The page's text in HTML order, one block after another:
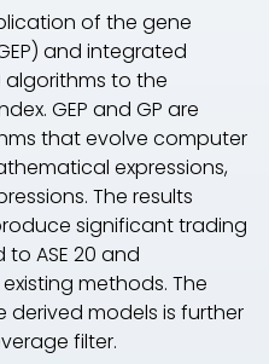
of the gene
and integrated
to the
GEP and GP are
that evolve computer
expressions,
The results
significant trading
ASE 20 and
methods. The
models is further
filter.